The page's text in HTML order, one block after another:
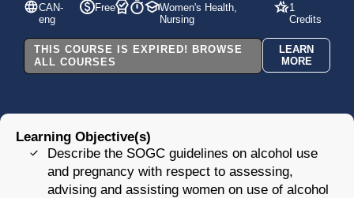
CAN-
eng
Free
Women's Health,
Nursing
1
Credits
THIS COURSE IS EXPIRED! BROWSE
ALL COURSES
LEARN
MORE
Learning Objective(s)
Describe the SOGC guidelines on alcohol use
and pregnancy with respect to assessing,
advising and assisting women on use of alcohol